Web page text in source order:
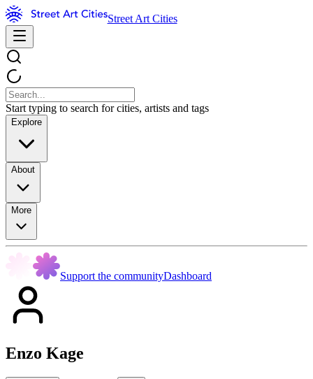
Street Art Cities
Start typing to search for cities, artists and tags
Explore
About
More
Support the communityDashboard
Enzo Kage